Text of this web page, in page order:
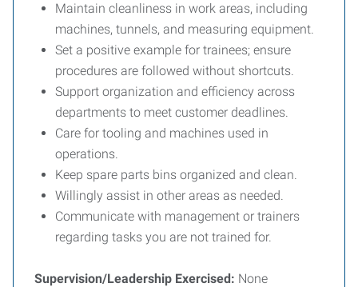
Maintain cleanliness in work areas, including
machines, tunnels, and measuring equipment.
Set a positive example for trainees; ensure
procedures are followed without shortcuts.
Support organization and efficiency across
departments to meet customer deadlines.
Care for tooling and machines used in
operations.
Keep spare parts bins organized and clean.
Willingly assist in other areas as needed.
Communicate with management or trainers
regarding tasks you are not trained for.
Supervision/Leadership Exercised: None